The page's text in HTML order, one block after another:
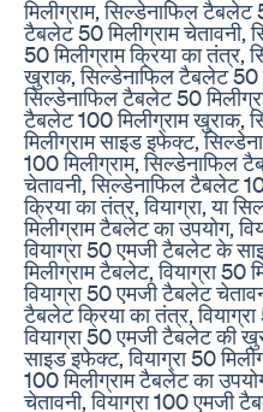
मिलीग्राम, सिल्डेनाफिल
टैबलेट 50 मिलीग्राम
50 मिलीग्राम क्रिया का तंत्र,
खुराक, सिल्डेनाफिल टैबलेट 50
सिल्डेनाफिल टैबलेट 50
टैबलेट 100 मिलीग्राम खुराक,
मिलीग्राम साइड इफेक्ट,
100 मिलीग्राम, सिल्डेनाफिल
चेतावनी, सिल्डेनाफिल टैबलेट
क्रिया का तंत्र, वियाग्रा, या
मिलीग्राम टैबलेट का उपयोग,
वियाग्रा 50 एमजी टैबलेट के
मिलीग्राम टैबलेट, वियाग्रा
वियाग्रा 50 एमजी टैबलेट
टैबलेट क्रिया का तंत्र,
वियाग्रा 50 एमजी टैबलेट की
साइड इफेक्ट, वियाग्रा 50
100 मिलीग्राम टैबलेट का
चेतावनी, वियाग्रा 100 एमजी